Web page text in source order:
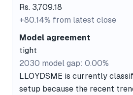
Rs. 3,709.18
+80.14% from latest close
Model agreement
tight
2030 model gap: 0.00%
LLOYDSME is currently
setup because the recent